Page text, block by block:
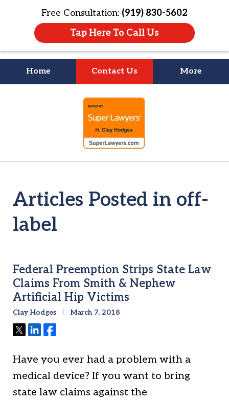
Free Consultation: (919) 830-5602
Tap Here To Call Us
Home Contact Us More
Litigation Is
About People
Articles Posted in off-
label
Federal Preemption Strips State Law
Claims From Smith & Nephew
Artificial Hip Victims
Clay Hodges March 7, 2018
TweetShareShare
Have you ever had a problem with a
medical device? If you want to bring
state law claims against the